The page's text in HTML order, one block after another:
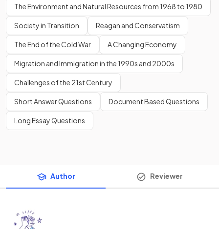
The Environment and Natural Resources from 1968 to 1980
Society in Transition Reagan and Conservatism
The End of the Cold War A Changing Economy
Migration and Immigration in the 1990s and 2000s
Challenges of the 21st Century
Short Answer Questions Document Based Questions
Long Essay Questions
Author Reviewer